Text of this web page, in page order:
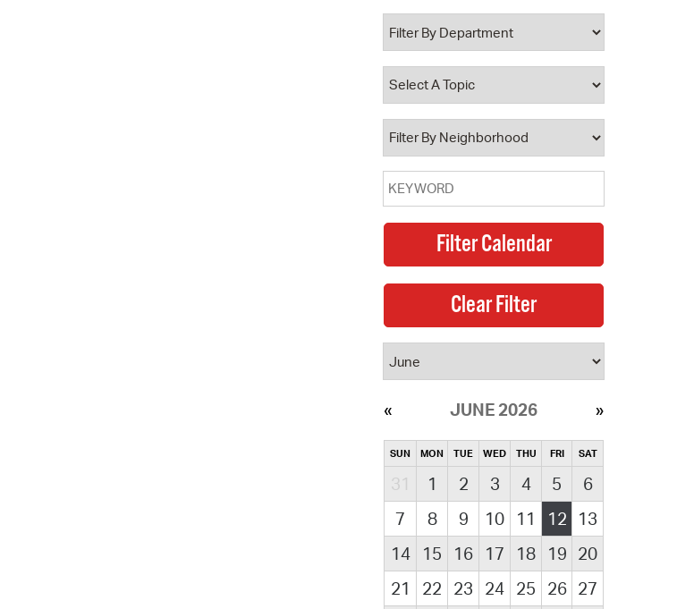
Property Database
Watch City Council
JUNE 2026
SUN MON TUE WED THU FRI SAT
31 1 2 3 4 5
6
7
8 9 10 11 12
13
14
15 16 17 18 19 20
21
22 23 24 25 26 27